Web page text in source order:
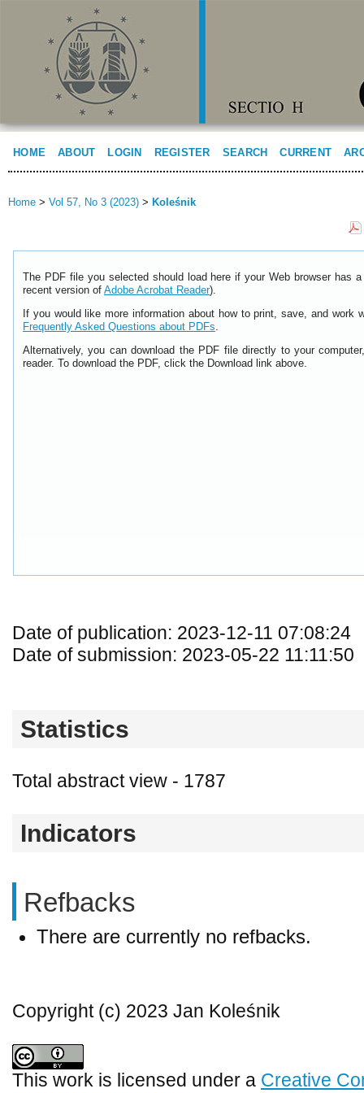
HOME ABOUT LOGIN REGISTER SEARCH CURRENT
Home > Vol 57, No 3 (2023) > Koleśnik
The PDF file you selected should load here if your Web browser has
recent version of Adobe Acrobat Reader).
If you would like more information about how to print, save, and work
Frequently Asked Questions about PDFs.
Alternatively, you can download the PDF file directly to your
reader. To download the PDF, click the Download link above.
Date of publication: 2023-12-11 07:08:24
Date of submission: 2023-05-22 11:11:50
Statistics
Total abstract view - 1787
Indicators
Refbacks
There are currently no refbacks.
Copyright (c) 2023 Jan Koleśnik
This work is licensed under a Creative